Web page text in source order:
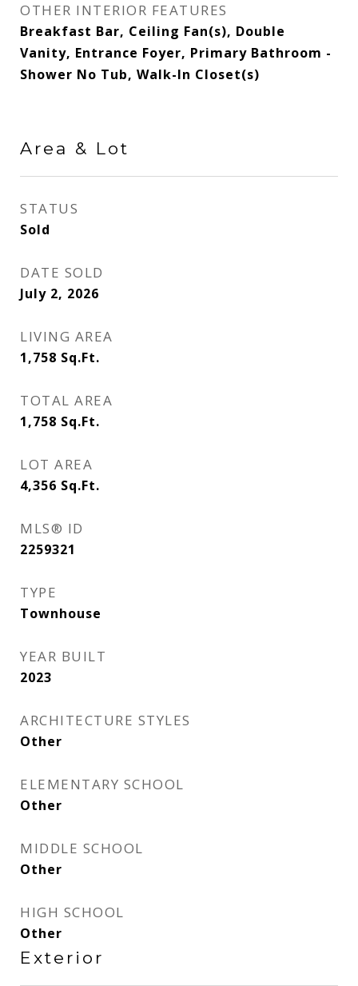
OTHER INTERIOR FEATURES
Breakfast Bar, Ceiling Fan(s), Double
Vanity, Entrance Foyer, Primary Bathroom -
Shower No Tub, Walk-In Closet(s)
Area & Lot
STATUS
Sold
DATE SOLD
July 2, 2026
LIVING AREA
1,758 Sq.Ft.
TOTAL AREA
1,758 Sq.Ft.
LOT AREA
4,356 Sq.Ft.
MLS® ID
2259321
TYPE
Townhouse
YEAR BUILT
2023
ARCHITECTURE STYLES
Other
ELEMENTARY SCHOOL
Other
MIDDLE SCHOOL
Other
HIGH SCHOOL
Other
Exterior